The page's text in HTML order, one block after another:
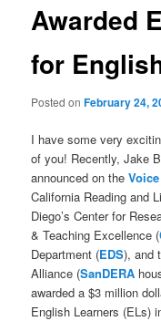
Awarded
for
Posted onFebruary 24,
I have some very
of you! Recently, Jake
announced on theVoice
California Reading and
Diego’s Center for
& Teaching Excellence (
Department (EDS), and
Alliance (SanDERA
awarded a $3 million
English Learners (ELs)